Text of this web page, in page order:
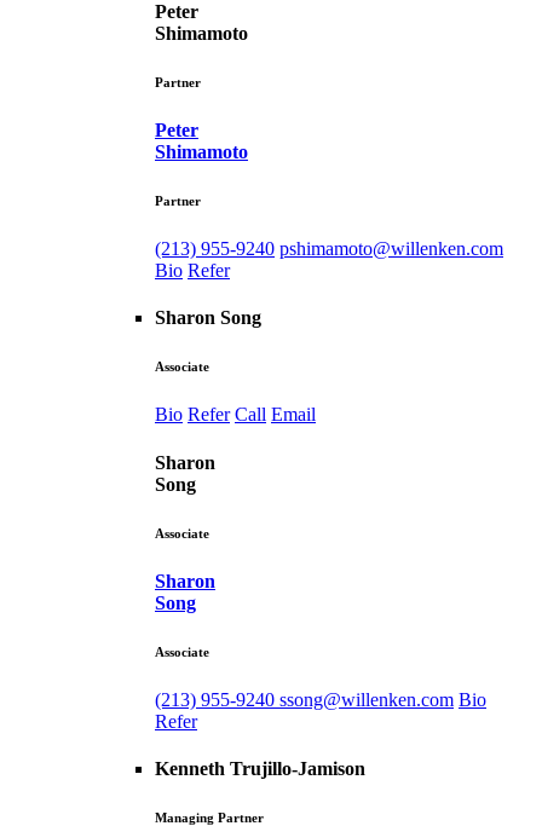
Peter
Shimamoto
Partner
Peter
Shimamoto
Partner
(213) 955-9240 pshimamoto@willenken.com
Bio Refer
Sharon Song
Associate
Bio Refer Call Email
Sharon
Song
Associate
Sharon
Song
Associate
(213) 955-9240 ssong@willenken.com Bio
Refer
Kenneth Trujillo-Jamison
Managing Partner